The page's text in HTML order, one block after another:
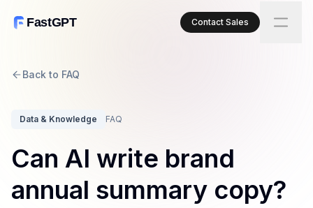
FastGPT Contact Sales
Back to FAQ
Data & Knowledge FAQ
Can AI write brand
annual summary copy?